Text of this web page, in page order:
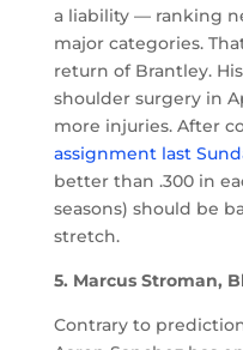
a liability — ranking
major categories.
return of Brantley.
shoulder surgery in
more injuries. After
assignment last
better than .300 in
seasons) should be
stretch.
5. Marcus Stroman,
Contrary to